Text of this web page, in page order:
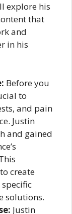
explore his
that
and
in his
Before you
to
and pain
Justin
and gained
create
solutions.
Justin